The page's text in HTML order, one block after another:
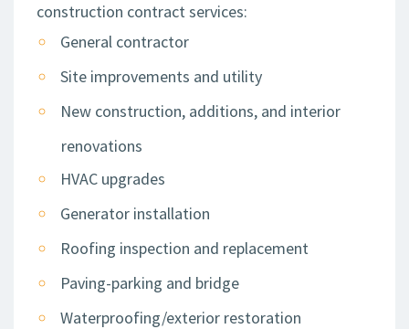
construction contract services:
General contractor
Site improvements and utility
New construction, additions, and interior
renovations
HVAC upgrades
Generator installation
Roofing inspection and replacement
Paving-parking and bridge
Waterproofing/exterior restoration